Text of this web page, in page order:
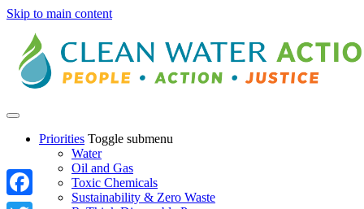
Skip to main content
Priorities Toggle submenu
Water
Oil and Gas
Toxic Chemicals
Sustainability & Zero Waste